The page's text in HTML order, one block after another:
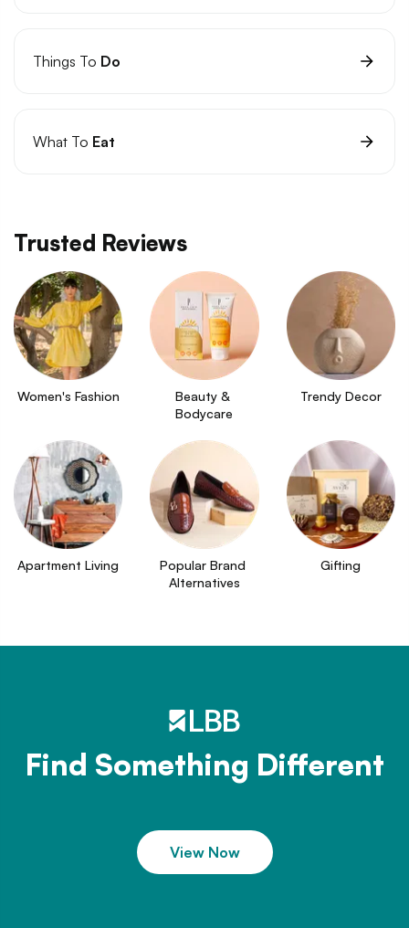
Things To Do
What To Eat
Trusted Reviews
Women's Fashion
Beauty &
Bodycare
Trendy Decor
Apartment Living
Popular Brand
Alternatives
Gifting
Find Something Different
View Now